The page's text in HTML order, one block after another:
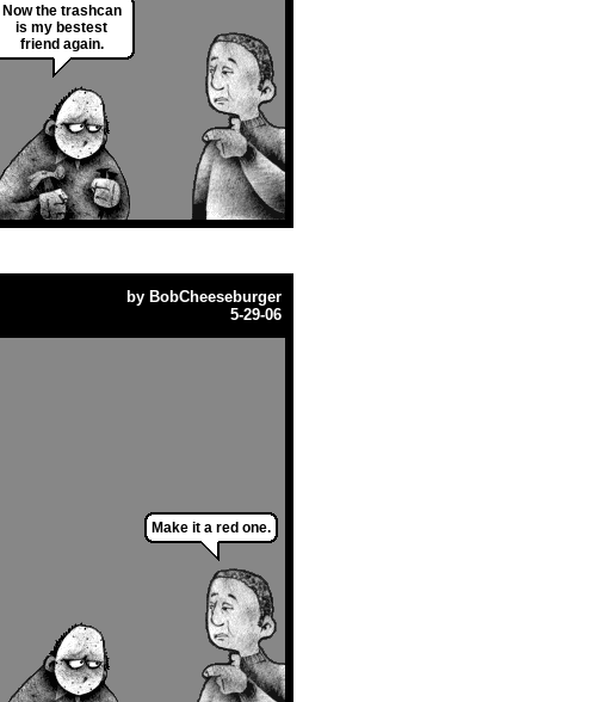
Now the trashcan
is my bestest
friend again.
by BobCheeseburger
5-29-06
Make it a red one.